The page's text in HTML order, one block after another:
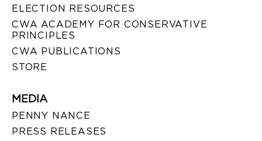
ELECTION RESOURCES
CWA ACADEMY FOR CONSERVATIVE
PRINCIPLES
CWA PUBLICATIONS
STORE
MEDIA
PENNY NANCE
PRESS RELEASES